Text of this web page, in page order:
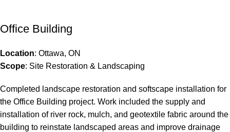
Office Building
Location: Ottawa, ON
Scope: Site Restoration & Landscaping
Completed landscape restoration and softscape installation for
the Office Building project. Work included the supply and
installation of river rock, mulch, and geotextile fabric around the
building to reinstate landscaped areas and improve drainage